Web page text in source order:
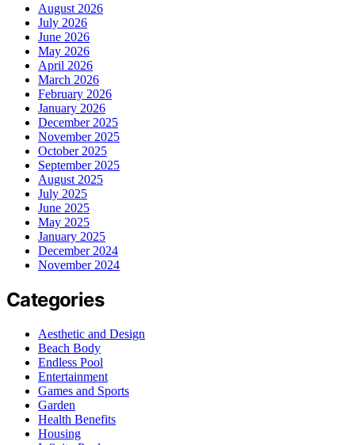
August 2026
July 2026
June 2026
May 2026
April 2026
March 2026
February 2026
January 2026
December 2025
November 2025
October 2025
September 2025
August 2025
July 2025
June 2025
May 2025
January 2025
December 2024
November 2024
Categories
Aesthetic and Design
Beach Body
Endless Pool
Entertainment
Games and Sports
Garden
Health Benefits
Housing